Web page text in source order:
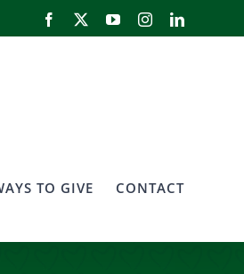
Facebook
X YouTubeInstagramLinkedIn
TO GIVE CONTACT